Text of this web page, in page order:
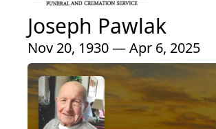
Joseph Pawlak
Nov 20, 1930 — Apr 6, 2025